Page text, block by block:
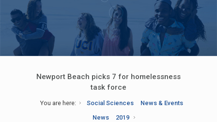
Newport Beach picks 7 for homelessness
task force
You are here: Social Sciences
News & Events
News
2019